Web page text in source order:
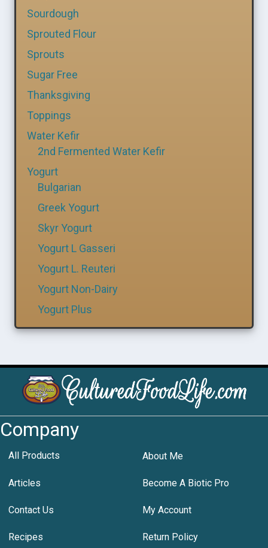
Sourdough
Sprouted Flour
Sprouts
Sugar Free
Thanksgiving
Toppings
Water Kefir
2nd Fermented Water Kefir
Yogurt
Bulgarian
Greek Yogurt
Skyr Yogurt
Yogurt L Gasseri
Yogurt L. Reuteri
Yogurt Non-Dairy
Yogurt Plus
Company
All Products About Me
Articles Become A Biotic Pro
Contact Us My Account
Recipes Return Policy